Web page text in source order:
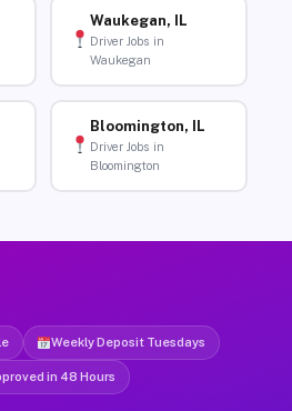
Waukegan, IL
Driver Jobs in
Waukegan
Bloomington, IL
Driver Jobs in
Bloomington
Weekly Deposit Tuesdays
in 48 Hours